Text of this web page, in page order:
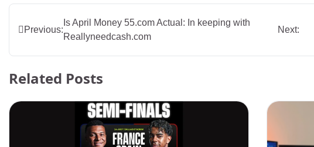
Post
navigation
Previous:
Is April Money 55.com Actual: In keeping with
Reallyneedcash.com
Next:
Related Posts